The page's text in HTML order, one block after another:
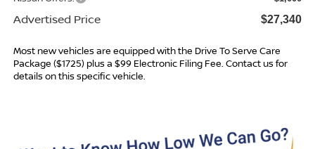
Advertised Price $27,340
Most new vehicles are equipped with the Drive To Serve Care
Package ($1725) plus a $99 Electronic Filing Fee. Contact us for
details on this specific vehicle.